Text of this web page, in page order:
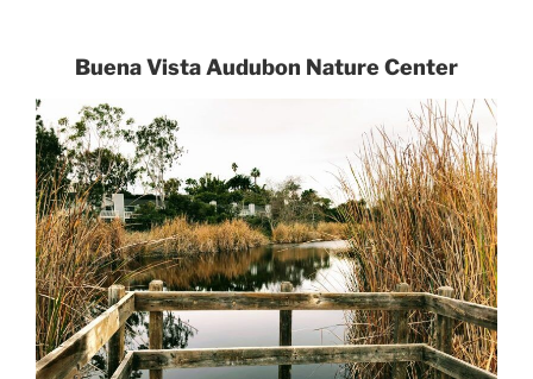
Buena Vista Audubon Nature Center